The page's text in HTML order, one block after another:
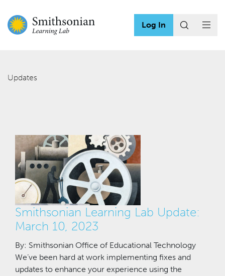
Log In
Updates
Smithsonian Learning Lab Update:
March 10, 2023
By: Smithsonian Office of Educational Technology
We’ve been hard at work implementing fixes and
updates to enhance your experience using the